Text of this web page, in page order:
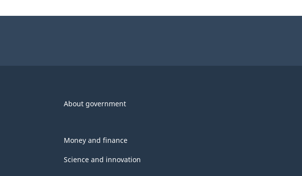
About government
Money and finance
Science and innovation